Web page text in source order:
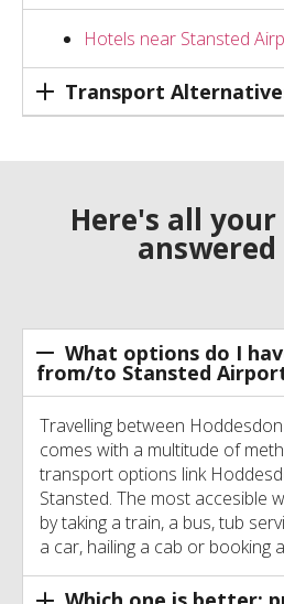
Hotels near Stansted
Transport
Here's all
What options do I
from/to Stansted
Travelling between
comes with a multitude of
transport options link
Stansted. The most accesible
by taking a train, a bus, tub
a car, hailing a cab or booking